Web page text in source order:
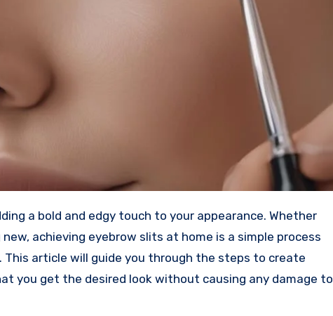
a bold and edgy touch to your appearance. Whether
achieving eyebrow slits at home is a simple process
article will guide you through the steps to create
you get the desired look without causing any damage to